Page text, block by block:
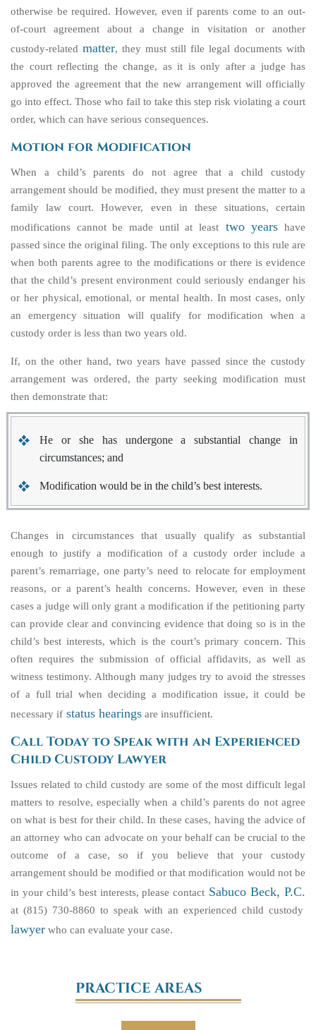
otherwise be required. However, even if parents come to an out-
of-court agreement about a change in visitation or another
custody-related matter, they must still file legal documents with
the court reflecting the change, as it is only after a judge has
approved the agreement that the new arrangement will officially
go into effect. Those who fail to take this step risk violating a court
order, which can have serious consequences.
Motion for Modification
When a child’s parents do not agree that a child custody
arrangement should be modified, they must present the matter to a
family law court. However, even in these situations, certain
modifications cannot be made until at least
two years have
passed since the original filing. The only exceptions to this rule are
when both parents agree to the modifications or there is evidence
that the child’s present environment could seriously endanger his
or her physical, emotional, or mental health. In most cases, only
an emergency situation will qualify for modification when a
custody order is less than two years old.
If, on the other hand, two years have passed since the custody
arrangement was ordered, the party seeking modification must
then demonstrate that:
He or she has undergone a substantial change in
circumstances; and
Modification would be in the child’s best interests.
Changes in circumstances that usually qualify as substantial
enough to justify a modification of a custody order include a
parent’s remarriage, one party’s need to relocate for employment
reasons, or a parent’s health concerns. However, even in these
cases a judge will only grant a modification if the petitioning party
can provide clear and convincing evidence that doing so is in the
child’s best interests, which is the court’s primary concern. This
often requires the submission of official affidavits, as well as
witness testimony. Although many judges try to avoid the stresses
of a full trial when deciding a modification issue, it could be
necessary if status hearings are insufficient.
Call Today to Speak with an Experienced
Child Custody Lawyer
Issues related to child custody are some of the most difficult legal
matters to resolve, especially when a child’s parents do not agree
on what is best for their child. In these cases, having the advice of
an attorney who can advocate on your behalf can be crucial to the
outcome of a case, so if you believe that your custody
arrangement should be modified or that modification would not be
in your child’s best interests, please contact Sabuco Beck, P.C.
at (815) 730-8860 to speak with an experienced child custody
lawyer who can evaluate your case.
PRACTICE AREAS